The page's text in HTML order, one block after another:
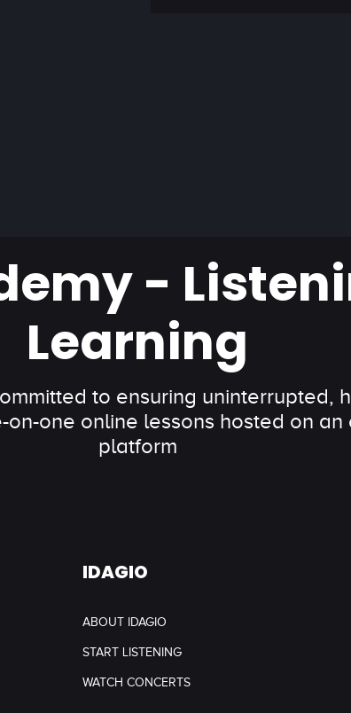
-
Learning
to ensuring uninterrupted,
one online lessons hosted on
platform
IDAGIO
ABOUT IDAGIO
START LISTENING
WATCH CONCERTS